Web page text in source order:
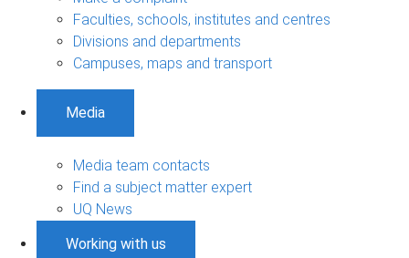
Faculties, schools, institutes and centres
Divisions and departments
Campuses, maps and transport
Media
Media team contacts
Find a subject matter expert
UQ News
Working with us